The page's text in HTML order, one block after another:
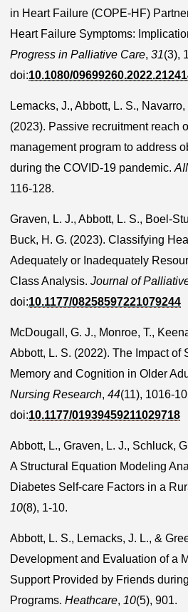
in Heart Failure (COPE-HF)
Heart Failure Symptoms:
Progress in Palliative Care, 31(3),
doi:10.1080/
Lemacks, J., Abbott, L. S.,
(2023). Passive recruitment reach
management program to address
during the COVID-19 pandemic.
116-128.
Graven, L. J., Abbott, L. S., Boel-
Buck, H. G. (2023). Classifying
Adequately or Inadequately
Class Analysis. Journal of
doi:10.1177/08258597221079244
McDougall, G. J., Monroe, T.,
Abbott, L. S. (2022). The Impact of
Memory and Cognition in Older
Nursing Research, 44(11), 1016-
doi:10.1177/01939459211029718
Abbott, L., Graven, L. J., Schluck,
A Structural Equation Modeling
Diabetes Self-care Factors in a
10(8), 1-10.
Abbott, L. S., Lemacks, J. L., &
Development and Evaluation of a
Support Provided by Friends
Programs. Heathcare, 10(5), 901.